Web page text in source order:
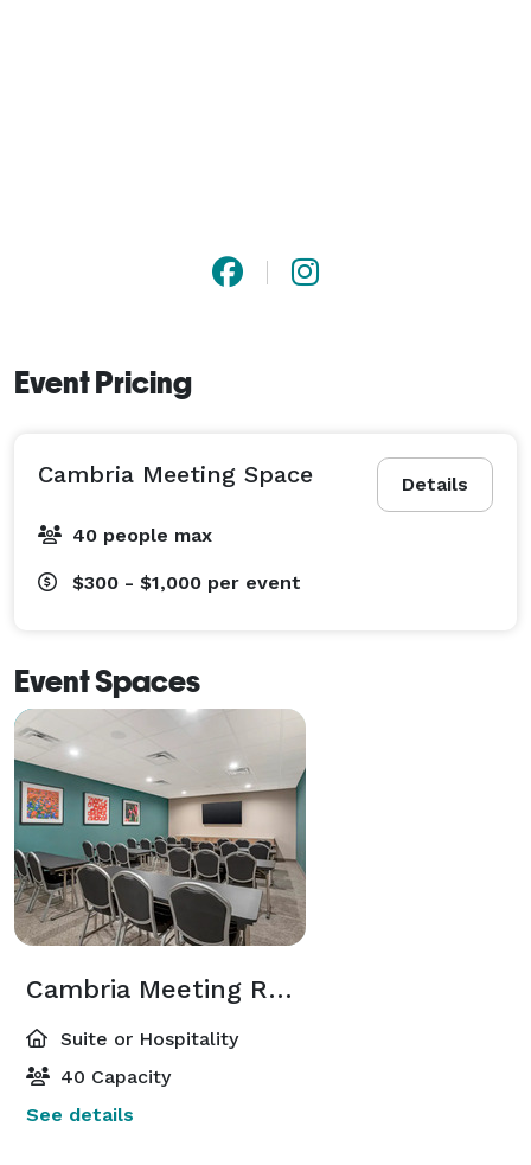
Event Pricing
Details
Cambria Meeting Space
40 people max
$300 - $1,000 per event
Event Spaces
Cambria Meeting Room
Suite or Hospitality
40 Capacity
See details